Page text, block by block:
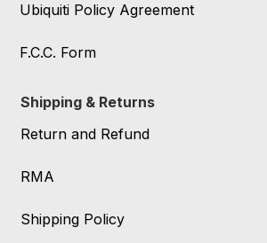
Ubiquiti Policy Agreement
F.C.C. Form
Shipping & Returns
Return and Refund
RMA
Shipping Policy